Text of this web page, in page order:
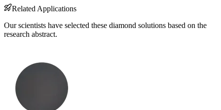
Related Applications
Our scientists have selected these diamond solutions based on the
research abstract.